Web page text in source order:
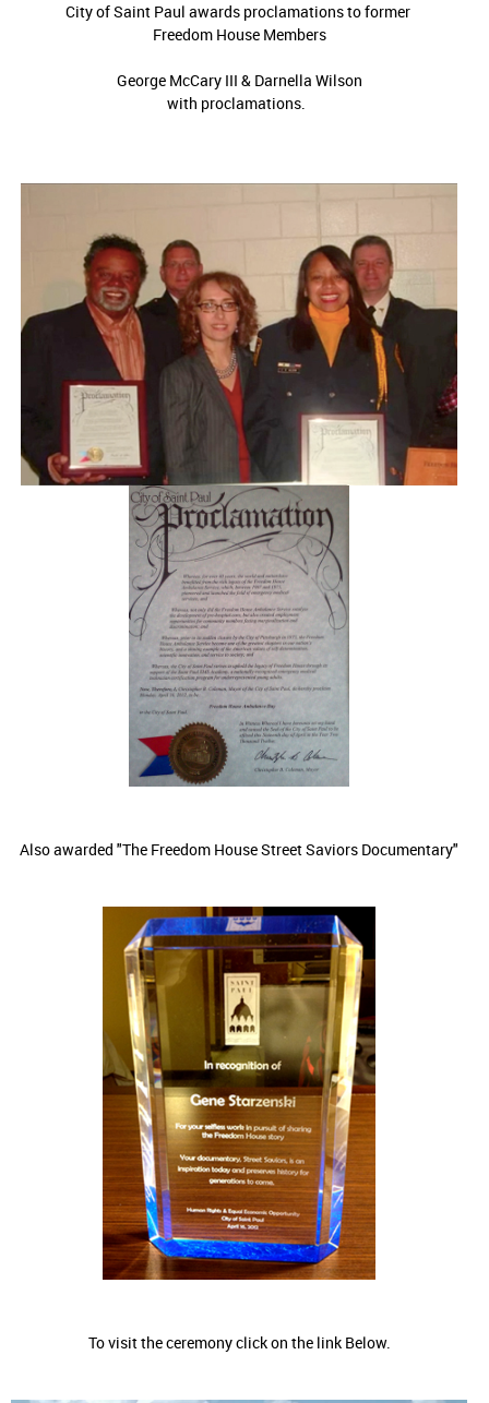
City of Saint Paul awards proclamations to former
Freedom House Members
George McCary III & Darnella Wilson
with proclamations.
Also awarded "The Freedom House Street Saviors Documentary"
To visit the ceremony click on the link Below.